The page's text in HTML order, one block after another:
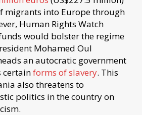
migrants into Europe through
Human Rights Watch
would bolster the regime
Mohamed Oul
an autocratic government
certainforms of slavery. This
also threatens to
politics in the country on